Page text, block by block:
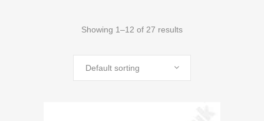
Showing 1–12 of 27 results
Default sorting